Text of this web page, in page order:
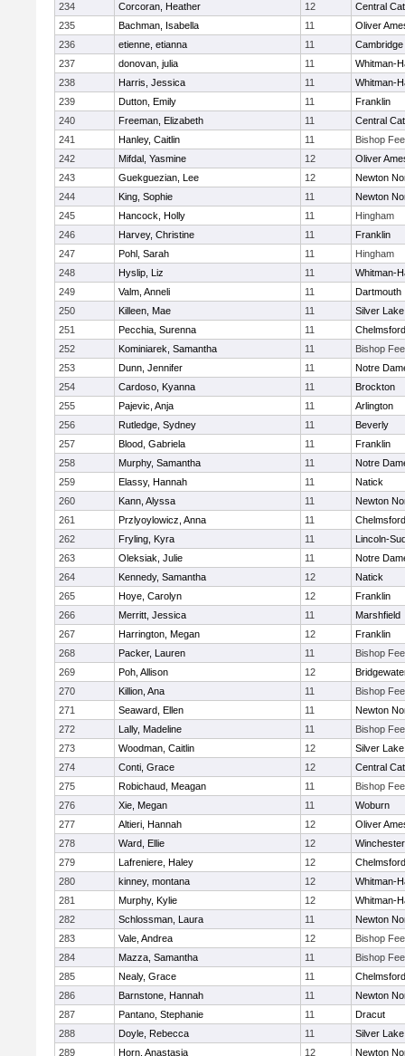
234
Corcoran, Heather 12
Central
235
Bachman, Isabella 11
Oliver
236
etienne, etianna 11
237
donovan, julia 11
Whitman-
238
Harris, Jessica 11
Whitman-
239
Dutton, Emily 11
Franklin
240
Freeman, Elizabeth 11
Central
241
Hanley, Caitlin 11
Bishop
242
Mifdal, Yasmine 12
Oliver
243
Guekguezian, Lee 12
Newton
244
King, Sophie 11
Newton
245
Hancock, Holly 11
Hingham
246
Harvey, Christine 11
Franklin
247
Pohl, Sarah 11
Hingham
248
Hyslip, Liz 11
Whitman-
249
Valm, Anneli 11
Dartmouth
250
Killeen, Mae 11
Silver Lake
251
Pecchia, Surenna 11
Chelmsford
252
Kominiarek, Samantha 11
Bishop
253
Dunn, Jennifer 11
Notre
254
Cardoso, Kyanna 11
Brockton
255
Pajevic, Anja 11
Arlington
256
Rutledge, Sydney 11
Beverly
257
Blood, Gabriela 11
Franklin
258
Murphy, Samantha 11
Notre
259
Elassy, Hannah 11
Natick
260
Kann, Alyssa 11
Newton
261
Przlyoylowicz, Anna 11
Chelmsford
262
Fryling, Kyra 11
Lincoln-
263
Oleksiak, Julie 11
Notre
264
Kennedy, Samantha 12
Natick
265
Hoye, Carolyn 12
Franklin
266
Merritt, Jessica 11
Marshfield
267
Harrington, Megan 12
Franklin
268
Packer, Lauren 11
Bishop
269
Poh, Allison 12
270
Killion, Ana 11
Bishop
271
Seaward, Ellen 11
Newton
272
Lally, Madeline 11
Bishop
273
Woodman, Caitlin 12
Silver Lake
274
Conti, Grace 12
Central
275
Robichaud, Meagan 11
Bishop
276
Xie, Megan 11
Woburn
277
Altieri, Hannah 12
Oliver
278
Ward, Ellie 12
Winchester
279
Lafreniere, Haley 12
Chelmsford
280
kinney, montana 12
Whitman-
281
Murphy, Kylie 12
Whitman-
282
Schlossman, Laura 11
Newton
283
Vale, Andrea 12
Bishop
284
Mazza, Samantha 11
Bishop
285
Nealy, Grace 11
Chelmsford
286
Barnstone, Hannah 11
Newton
287
Pantano, Stephanie 11
Dracut
288
Doyle, Rebecca 11
Silver Lake
289
Horn, Anastasia 12 Newton